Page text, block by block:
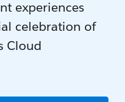
experiences
celebration of
Cloud